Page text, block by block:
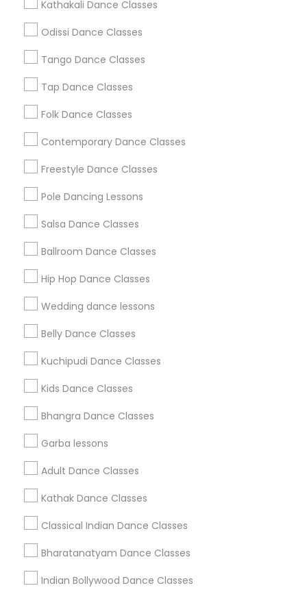
Kathakali Dance Classes
Odissi Dance Classes
Tango Dance Classes
Tap Dance Classes
Folk Dance Classes
Contemporary Dance Classes
Freestyle Dance Classes
Pole Dancing Lessons
Salsa Dance Classes
Ballroom Dance Classes
Hip Hop Dance Classes
Wedding dance lessons
Belly Dance Classes
Kuchipudi Dance Classes
Kids Dance Classes
Bhangra Dance Classes
Garba lessons
Adult Dance Classes
Kathak Dance Classes
Classical Indian Dance Classes
Bharatanatyam Dance Classes
Indian Bollywood Dance Classes
Atlanta Metro Area
Chicago Metro Area
Los Angeles Metro Area Miami Metro Area
New Jersey Area
Useful Links
Badge
All Services
Find and Post Ads
Get IT Training
Find Events & Tickets
Corporate
+1-512-788-5300
us.sulekha@sulekha.com
Stay Connected
Sulekha App
About us Contact us
Terms & Conditions
Privacy Policy
Advertise with us Copyright Policy